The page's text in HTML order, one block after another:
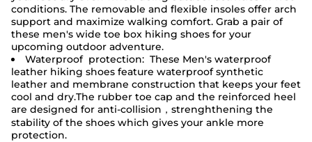
conditions. The removable and flexible insoles offer arch
support and maximize walking comfort. Grab a pair of
these men's wide toe box hiking shoes for your
upcoming outdoor adventure.
Waterproof protection: These Men's waterproof
leather hiking shoes feature waterproof synthetic
leather and membrane construction that keeps your feet
cool and dry.The rubber toe cap and the reinforced heel
are designed for anti-collision，strenghthening the
stability of the shoes which gives your ankle more
protection.